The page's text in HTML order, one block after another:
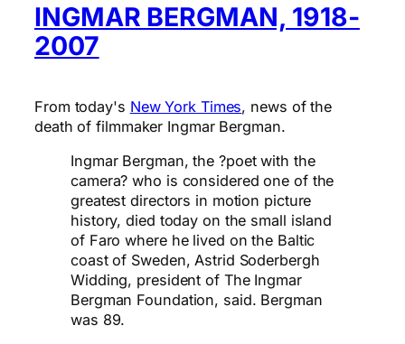
INGMAR BERGMAN, 1918-
2007
From today's New York Times, news of the
death of filmmaker Ingmar Bergman.
Ingmar Bergman, the ?poet with the
camera? who is considered one of the
greatest directors in motion picture
history, died today on the small island
of Faro where he lived on the Baltic
coast of Sweden, Astrid Soderbergh
Widding, president of The Ingmar
Bergman Foundation, said. Bergman
was 89.